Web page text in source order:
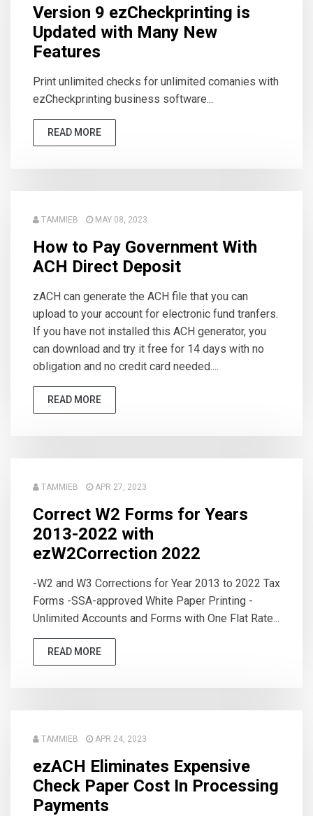
Version 9 ezCheckprinting is
Updated with Many New
Features
Print unlimited checks for unlimited comanies with
ezCheckprinting business software...
READ MORE
TAMMIEB MAY 08, 2023
How to Pay Government With
ACH Direct Deposit
zACH can generate the ACH file that you can
upload to your account for electronic fund tranfers.
If you have not installed this ACH generator, you
can download and try it free for 14 days with no
obligation and no credit card needed....
READ MORE
TAMMIEB APR 27, 2023
Correct W2 Forms for Years
2013-2022 with
ezW2Correction 2022
-W2 and W3 Corrections for Year 2013 to 2022 Tax
Forms -SSA-approved White Paper Printing -
Unlimited Accounts and Forms with One Flat Rate...
READ MORE
TAMMIEB APR 24, 2023
ezACH Eliminates Expensive
Check Paper Cost In Processing
Payments